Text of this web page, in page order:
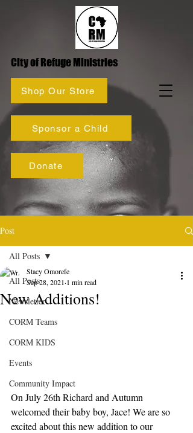
City of Refuge Ministries
Shop Our Store
Sponsor a Child
Donate
Post
All Posts
Newsletter
CORM Teams
CORM KIDS
Events
Community Impact
All Posts
New Additions!
Stacy Omorefe
Sep 28, 2021 1 min read
On July 26th Richard and Autumn
welcomed their baby boy, Jace! We are so
excited about this new addition to our